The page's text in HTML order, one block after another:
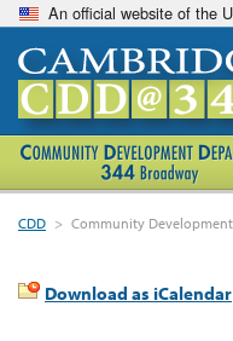
An official website of the
CDD > Community
Download as iCalendar